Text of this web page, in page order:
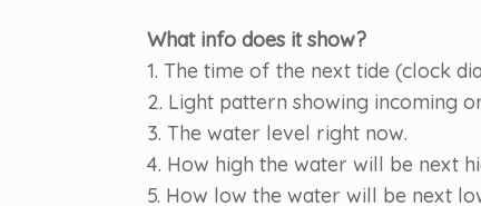
What info does it show?
1. The time of the next tide (clock
2. Light pattern showing incoming
3. The water level right now.
4. How high the water will be next
5. How low the water will be next